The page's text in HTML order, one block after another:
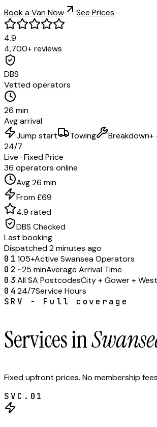
Book a Van Now See Prices
4.9
4,700+ reviews
DBS
Vetted operators
26 min
Avg arrival
Jump start
Towing Breakdown+
24/7
Live · Fixed Price
36 operators online
Avg 26 min
From £69
4.9 rated
DBS Checked
Last booking
Dispatched 2 minutes ago
01 105+Active Swansea Operators
02 ~25 minAverage Arrival Time
03 All SA PostcodesCity + Gower +
04 24/7Service Hours
SRV - Full coverage
Services in
Fixed upfront prices. No membership
SVC. 01